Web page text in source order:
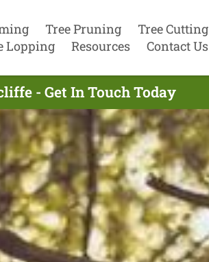
Tree Pruning
Tree Cutting
Lopping
Resources Contact Us
- Get In Touch Today